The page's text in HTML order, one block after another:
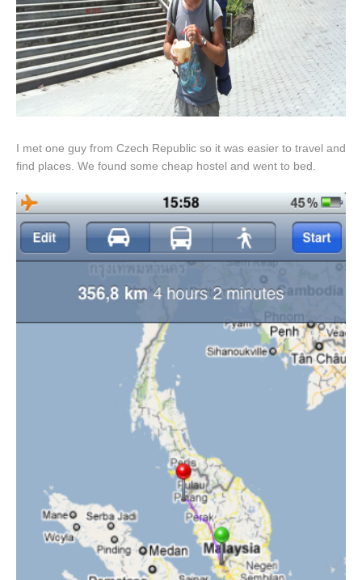
I met one guy from Czech Republic so it was easier to travel and
find places. We found some cheap hostel and went to bed.